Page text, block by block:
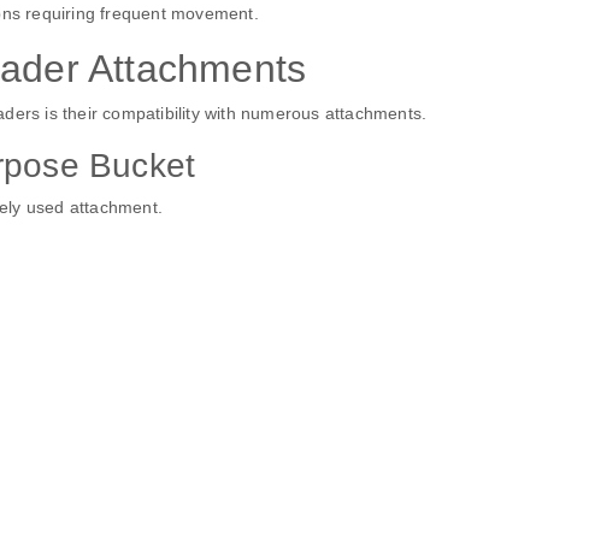
requiring frequent movement.
Attachments
is their compatibility with numerous attachments.
Bucket
used attachment.